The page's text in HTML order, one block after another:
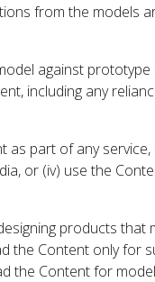
from the models
against
including any
part of any
or (iv) use the
products that
the Content only for
the Content for